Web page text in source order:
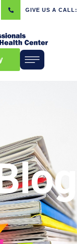
GIVE US A CALL: